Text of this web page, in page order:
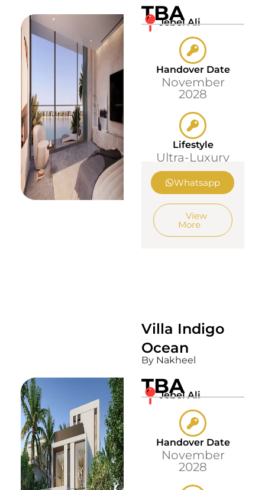
TBA
Jebel Ali
Handover Date
November
2028
Lifestyle
Ultra-Luxury
Whatsapp
View
More
Villa Indigo
Ocean
By Nakheel
TBA
Jebel Ali
Handover Date
November
2028